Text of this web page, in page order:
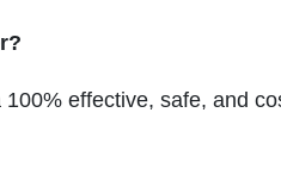
effective, safe, and